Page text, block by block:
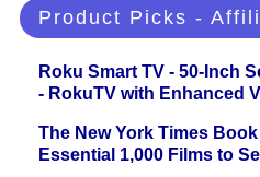
Product Picks -
Roku Smart TV - 50-Inch
- RokuTV with Enhanced
The New York Times
Essential 1,000 Films to